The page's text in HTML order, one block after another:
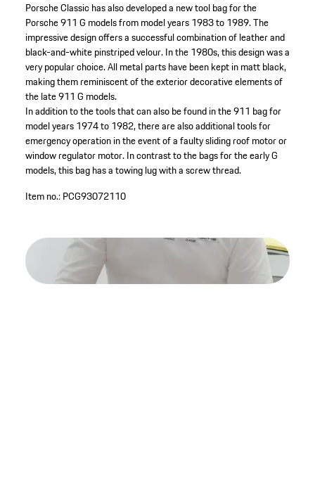
Porsche Classic has also developed a new tool bag for the
Porsche 911 G models from model years 1983 to 1989. The
impressive design offers a successful combination of leather and
black-and-white pinstriped velour. In the 1980s, this design was a
very popular choice. All metal parts have been kept in matt black,
making them reminiscent of the exterior decorative elements of
the late 911 G models.
In addition to the tools that can also be found in the 911 bag for
model years 1974 to 1982, there are also additional tools for
emergency operation in the event of a faulty sliding roof motor or
window regulator motor. In contrast to the bags for the early G
models, this bag has a towing lug with a screw thread.
Item no.: PCG93072110